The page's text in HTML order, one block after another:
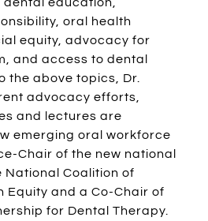
education,
oral health
equity, advocacy for
and access to dental
the above topics, Dr.
advocacy efforts,
and lectures are
emerging oral workforce
Chair of the new national
National Coalition of
Equity and a Co-Chair of
for Dental Therapy.